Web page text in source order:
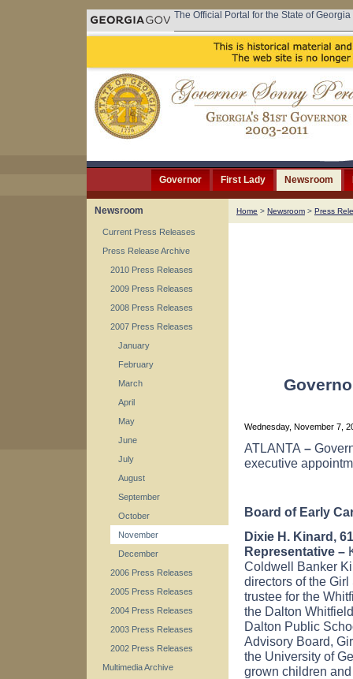
The Official Portal for the State of Georgia
Governor First Lady Newsroom
Newsroom
Current Press Releases
Press Release Archive
2010 Press Releases
2009 Press Releases
2008 Press Releases
2007 Press Releases
January
February
March
April
May
June
July
August
September
October
November
December
2006 Press Releases
2005 Press Releases
2004 Press Releases
2003 Press Releases
2002 Press Releases
Multimedia Archive
Home > Newsroom > Press
Wednesday, November 7,
ATLANTA –
executive
Board of Early
Dixie H. Kinard,
Representative –
Coldwell Banker
directors of the
trustee for the
the Dalton
Dalton Public
Advisory Board,
the University of
grown children